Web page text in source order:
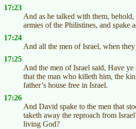
17:23
And as he talked with them,
armies of the Philistines, and spake
17:24
And all the men of Israel, when
17:25
And the men of Israel said, Have
that the man who killeth him, the
father’s house free in Israel.
17:26
And David spake to the men that
taketh away the reproach from
living God?